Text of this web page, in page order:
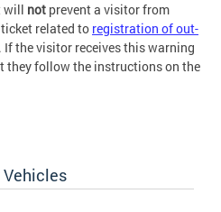
will not prevent a visitor from
related to registration of out-
. If the visitor receives this warning
they follow the instructions on the